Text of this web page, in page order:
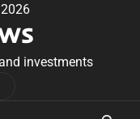
investments